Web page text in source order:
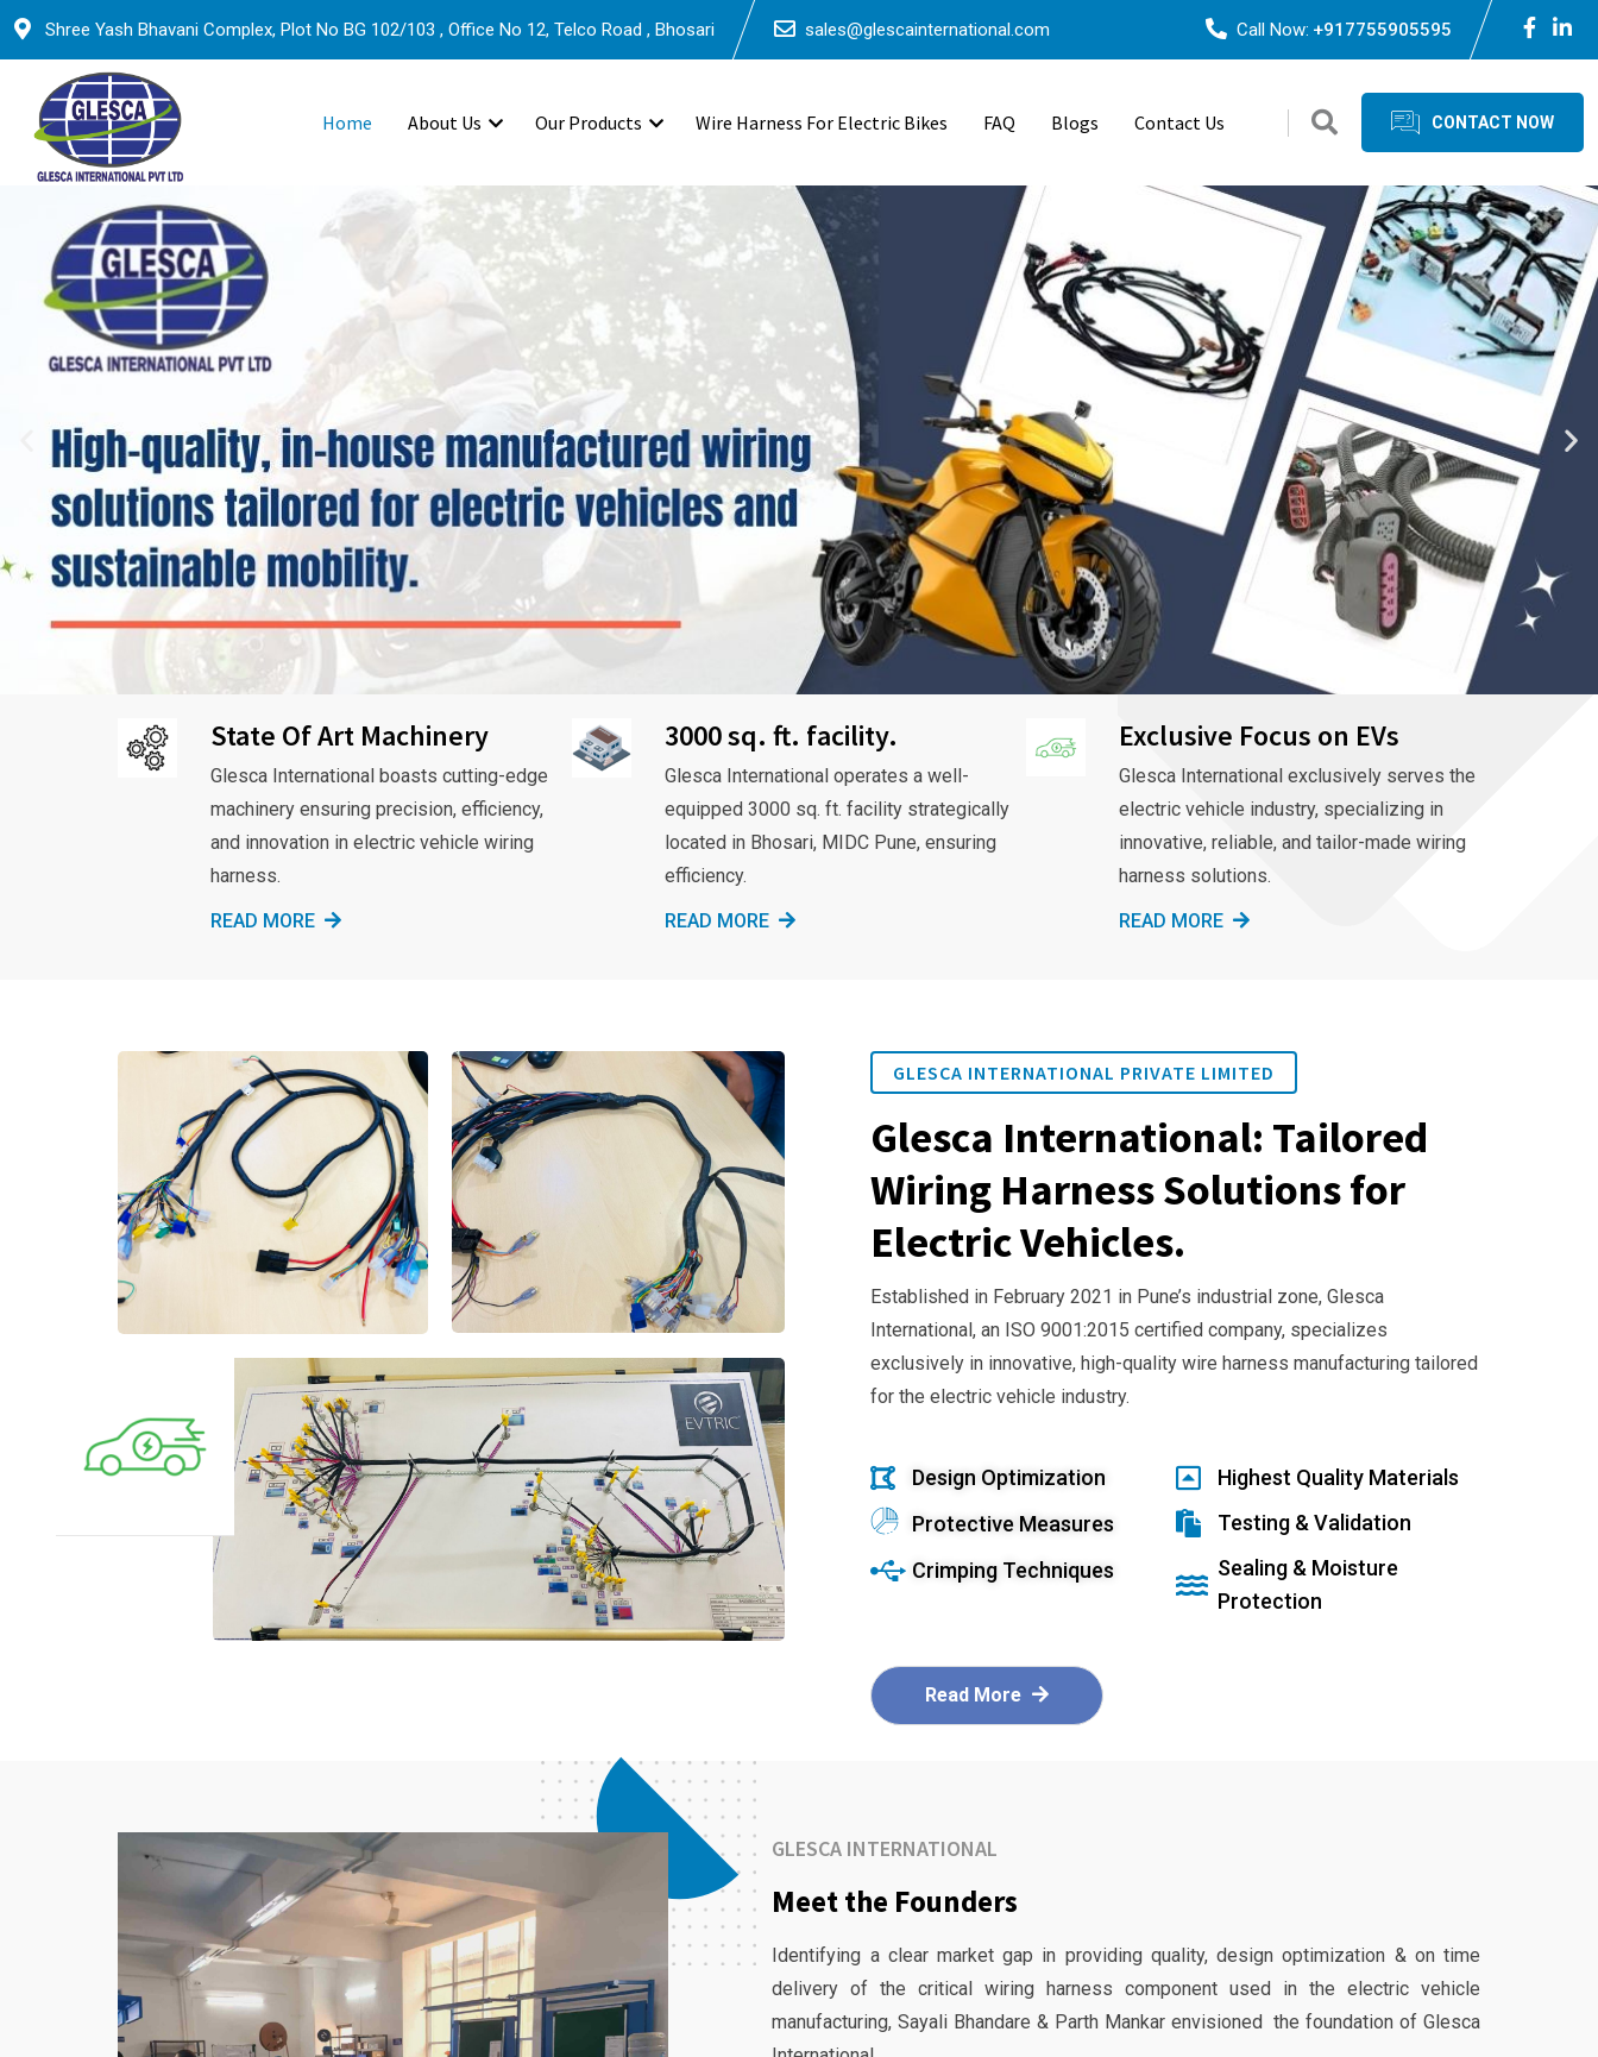
Shree Yash Bhavani Complex, Plot No BG 102/103 , Office No 12, Telco Road , Bhosari sales@glescainternational.com Call Now: +917755905595
Home About Us Our Products Wire Harness For Electric Bikes FAQ Blogs Contact Us CONTACT NOW
State Of Art Machinery
Glesca International boasts cutting-edge
machinery ensuring precision, efficiency,
and innovation in electric vehicle wiring
harness.
READ MORE
3000 sq. ft. facility.
Glesca International operates a well-
equipped 3000 sq. ft. facility strategically
located in Bhosari, MIDC Pune, ensuring
efficiency.
READ MORE
Exclusive Focus on EVs
Glesca International exclusively serves the
electric vehicle industry, specializing in
innovative, reliable, and tailor-made wiring
harness solutions.
READ MORE
GLESCA INTERNATIONAL PRIVATE LIMITED
Glesca International: Tailored
Wiring Harness Solutions for
Electric Vehicles.
Established in February 2021 in Pune’s industrial zone, Glesca
International, an ISO 9001:2015 certified company, specializes
exclusively in innovative, high-quality wire harness manufacturing tailored
for the electric vehicle industry.
Design Optimization
Protective Measures
Crimping Techniques
Highest Quality Materials
Testing & Validation
Sealing & Moisture
Protection
Read More
GLESCA INTERNATIONAL
Meet the Founders
Identifying a clear market gap in providing quality, design optimization & on time
delivery of the critical wiring harness component used in the electric vehicle
manufacturing, Sayali Bhandare & Parth Mankar envisioned the foundation of Glesca